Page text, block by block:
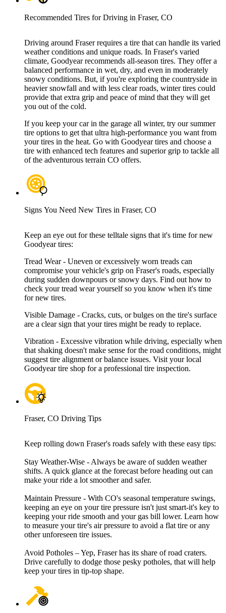
Recommended Tires for Driving in Fraser, CO
Driving around Fraser requires a tire that can handle its varied
weather conditions and unique roads. In Fraser's varied
climate, Goodyear recommends all-season tires. They offer a
balanced performance in wet, dry, and even in moderately
snowy conditions. But, if you're exploring the countryside in
heavier snowfall and with less clear roads, winter tires could
provide that extra grip and peace of mind that they will get
you out of the cold.
If you keep your car in the garage all winter, try our summer
tire options to get that ultra high-performance you want from
your tires in the heat. Go with Goodyear tires and choose a
tire with enhanced tech features and superior grip to tackle all
of the adventurous terrain CO offers.
Signs You Need New Tires in Fraser, CO
Keep an eye out for these telltale signs that it's time for new
Goodyear tires:
Tread Wear - Uneven or excessively worn treads can
compromise your vehicle's grip on Fraser's roads, especially
during sudden downpours or snowy days. Find out how to
check your tread wear yourself so you know when it's time
for new tires.
Visible Damage - Cracks, cuts, or bulges on the tire's surface
are a clear sign that your tires might be ready to replace.
Vibration - Excessive vibration while driving, especially when
that shaking doesn't make sense for the road conditions, might
suggest tire alignment or balance issues. Visit your local
Goodyear tire shop for a professional tire inspection.
Fraser, CO Driving Tips
Keep rolling down Fraser's roads safely with these easy tips:
Stay Weather-Wise - Always be aware of sudden weather
shifts. A quick glance at the forecast before heading out can
make your ride a lot smoother and safer.
Maintain Pressure - With CO's seasonal temperature swings,
keeping an eye on your tire pressure isn't just smart-it's key to
keeping your ride smooth and your gas bill lower. Learn how
to measure your tire's air pressure to avoid a flat tire or any
other unforeseen tire issues.
Avoid Potholes – Yep, Fraser has its share of road craters.
Drive carefully to dodge those pesky potholes, that will help
keep your tires in tip-top shape.